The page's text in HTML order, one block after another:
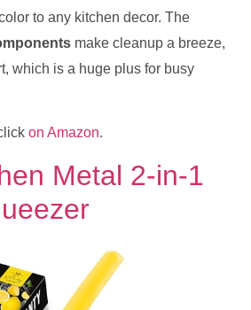
to any kitchen decor. The
make cleanup a breeze,
which is a huge plus for busy
on Amazon.
Metal 2-in-1